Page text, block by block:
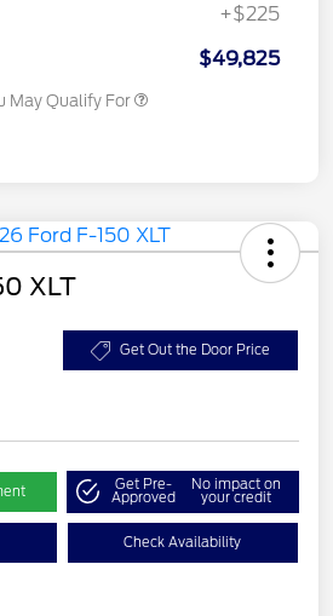
+$225
$49,825
May Qualify For
XLT
Get Out the Door Price
Get Pre-
Approved
No impact on
your credit
Check Availability